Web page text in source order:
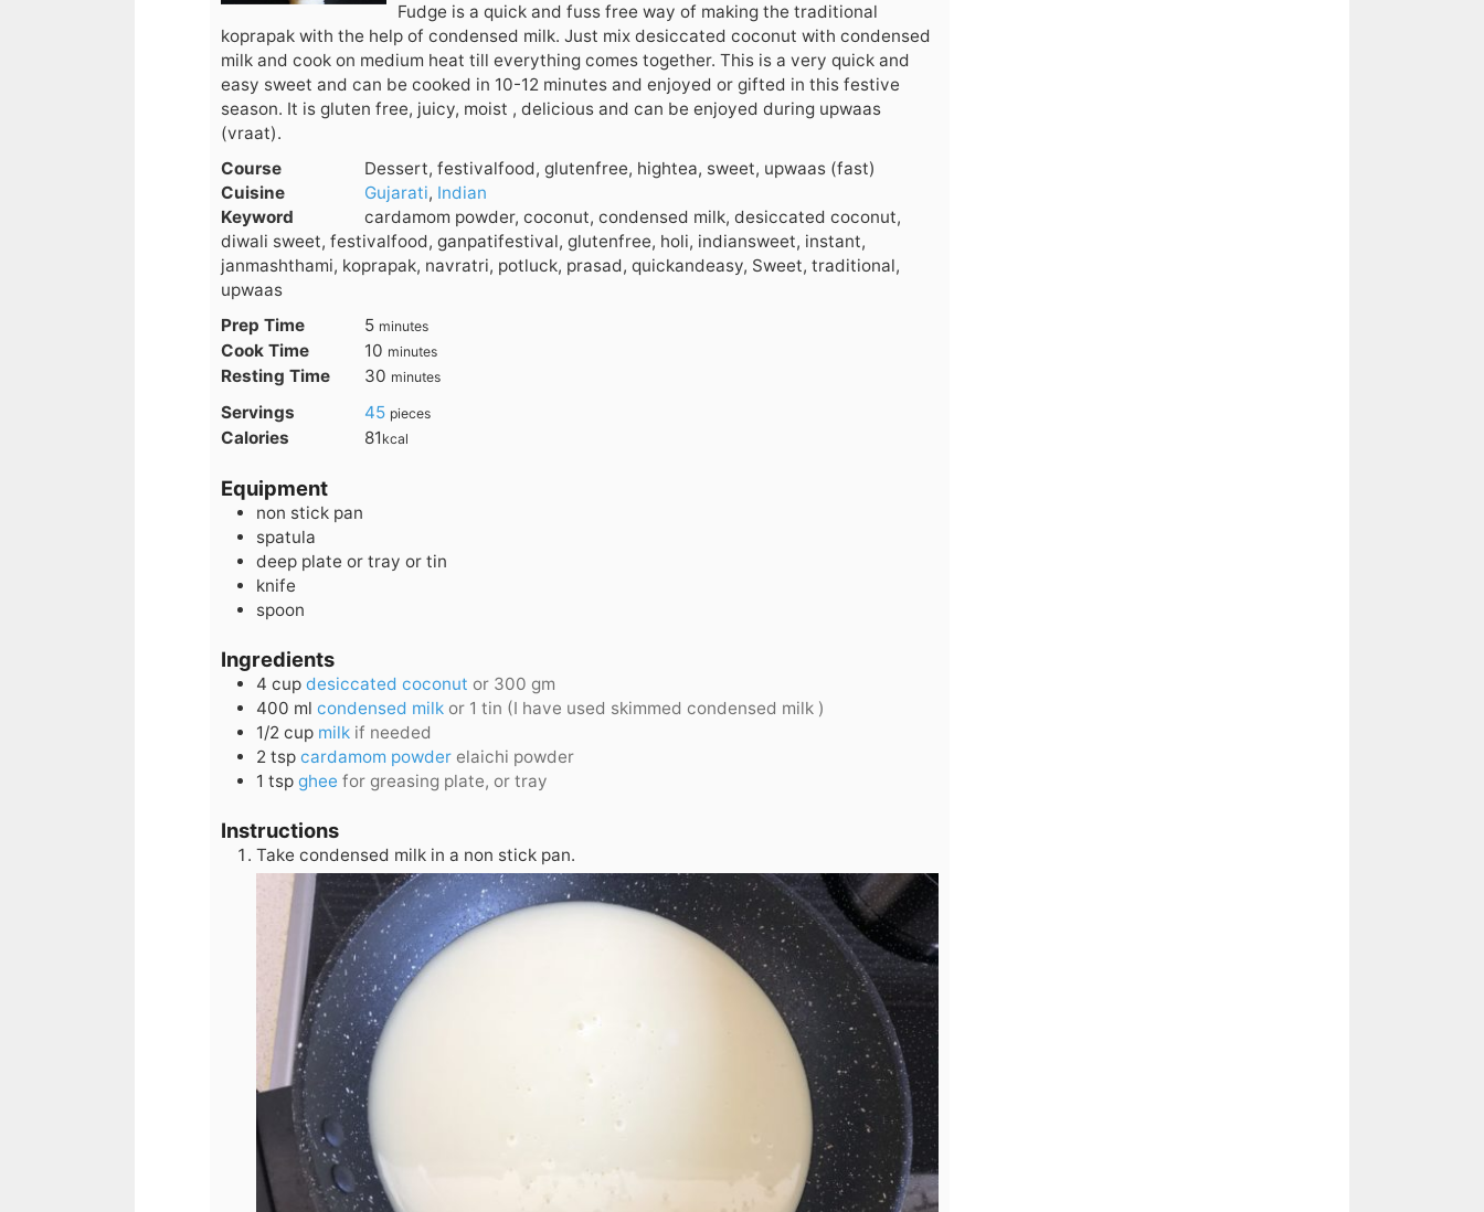
Fudge is a quick and fuss free way of making the traditional
koprapak with the help of condensed milk. Just mix desiccated coconut with condensed
milk and cook on medium heat till everything comes together. This is a very quick and
easy sweet and can be cooked in 10-12 minutes and enjoyed or gifted in this festive
season. It is gluten free, juicy, moist , delicious and can be enjoyed during upwaas
(vraat).
Course
Dessert, festivalfood, glutenfree, hightea, sweet, upwaas (fast)
Cuisine
Gujarati, Indian
Keyword
cardamom powder, coconut, condensed milk, desiccated coconut,
diwali sweet, festivalfood, ganpatifestival, glutenfree, holi, indiansweet, instant,
janmashthami, koprapak, navratri, potluck, prasad, quickandeasy, Sweet, traditional,
upwaas
Prep Time
5minutes
minutes
Cook Time 10minutes
minutes
Resting Time 30minutes
minutes
Servings 45 pieces
Calories 81 kcal
Equipment
non stick pan
spatula
deep plate or tray or tin
knife
spoon
Ingredients
4 cup desiccated coconut or 300 gm
400 ml condensed milk or 1 tin (I have used skimmed condensed milk )
1/2 cup milk if needed
2 tsp cardamom powder elaichi powder
1 tsp ghee for greasing plate, or tray
Instructions
Take condensed milk in a non stick pan.